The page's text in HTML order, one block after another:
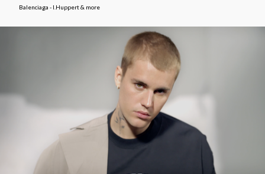
Balenciaga - I.Huppert & more